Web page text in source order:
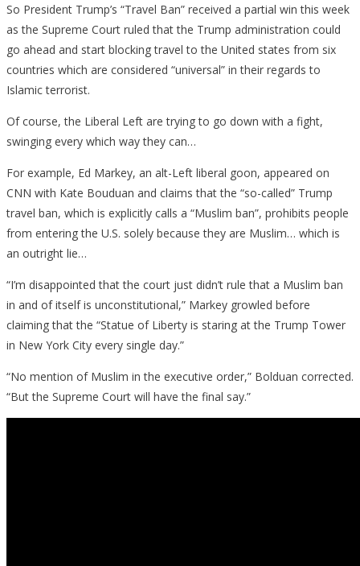
Senator
Lies
Straight
Through
Teeth
Travel
Ban
So President Trump’s “Travel Ban” received a partial win this week
as the Supreme Court ruled that the Trump administration could
go ahead and start blocking travel to the United states from six
countries which are considered “universal” in their regards to
Islamic terrorist.
Of course, the Liberal Left are trying to go down with a fight,
swinging every which way they can…
For example, Ed Markey, an alt-Left liberal goon, appeared on
CNN with Kate Bouduan and claims that the “so-called” Trump
travel ban, which is explicitly calls a “Muslim ban”, prohibits people
from entering the U.S. solely because they are Muslim… which is
an outright lie…
“I’m disappointed that the court just didn’t rule that a Muslim ban
in and of itself is unconstitutional,” Markey growled before
claiming that the “Statue of Liberty is staring at the Trump Tower
in New York City every single day.”
“No mention of Muslim in the executive order,” Bolduan corrected.
“But the Supreme Court will have the final say.”